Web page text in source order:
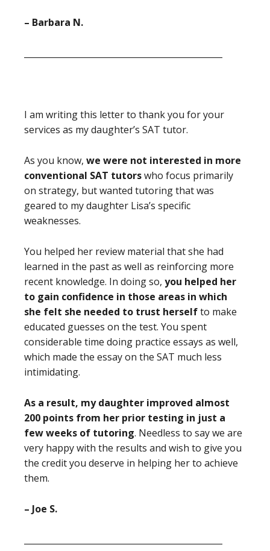
– Barbara N.
I am writing this letter to thank you for your
services as my daughter’s SAT tutor.
As you know, we were not interested in more
conventional SAT tutorswho focus primarily
on strategy, but wanted tutoring that was
geared to my daughter Lisa’s specific
weaknesses.
You helped her review material that she had
learned in the past as well as reinforcing more
recent knowledge. In doing so, you helped her
to gain confidence in those areas in which
she felt she needed to trust herselfto make
educated guesses on the test. You spent
considerable time doing practice essays as well,
which made the essay on the SAT much less
intimidating.
As a result, my daughter improved almost
200 points from her prior testing in just a
few weeks of tutoring. Needless to say we are
very happy with the results and wish to give you
the credit you deserve in helping her to achieve
them.
– Joe S.